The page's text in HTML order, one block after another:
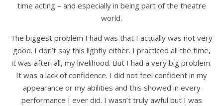
time acting – and especially in being part of the theatre
world.
The biggest problem I had was that I actually was not very
good. I don’t say this lightly either. I practiced all the time,
it was after-all, my livelihood. But I had a very big problem.
It was a lack of confidence. I did not feel confident in my
appearance or my abilities and this showed in every
performance I ever did. I wasn’t truly awful but I was